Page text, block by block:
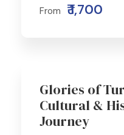
From ₹ 1,700
Glories of
Cultural &
Journey